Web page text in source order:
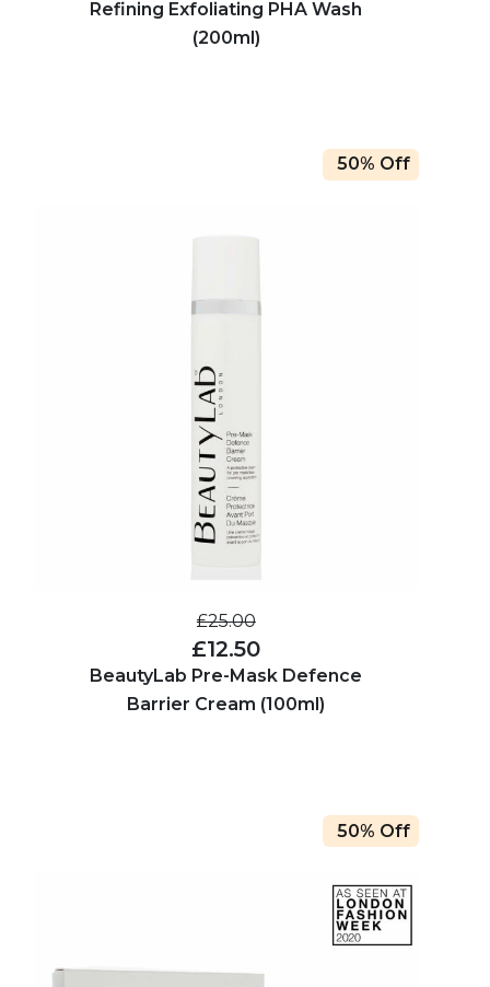
Refining Exfoliating PHA Wash
(200ml)
50% Off
£25.00
£12.50
BeautyLab Pre-Mask Defence
Barrier Cream (100ml)
50% Off